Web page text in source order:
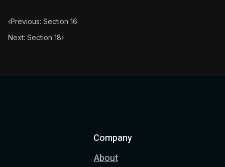
‹Previous: Section 16
Next: Section 18›
Company
About